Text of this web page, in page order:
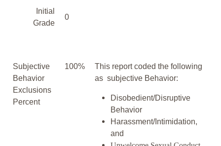
Initial
Grade
0
Subjective
Behavior
Exclusions
Percent
100%
This report coded the following
as subjective Behavior:
Disobedient/Disruptive
Behavior
Harassment/Intimidation,
and